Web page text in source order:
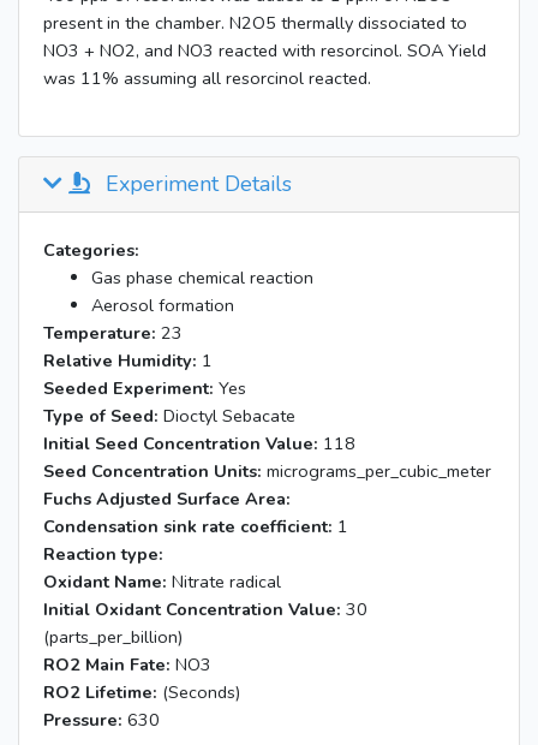
present in the chamber. N2O5 thermally dissociated to
NO3 + NO2, and NO3 reacted with resorcinol. SOA Yield
was 11% assuming all resorcinol reacted.
Experiment Details
Categories:
Gas phase chemical reaction
Aerosol formation
Temperature: 23
Relative Humidity: 1
Seeded Experiment: Yes
Type of Seed: Dioctyl Sebacate
Initial Seed Concentration Value: 118
Seed Concentration Units: micrograms_per_cubic_meter
Fuchs Adjusted Surface Area:
Condensation sink rate coefficient: 1
Reaction type:
Oxidant Name: Nitrate radical
Initial Oxidant Concentration Value: 30
(parts_per_billion)
RO2 Main Fate: NO3
RO2 Lifetime: (Seconds)
Pressure: 630